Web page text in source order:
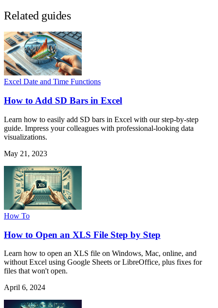
Related guides
Excel Date and Time Functions
How to Add SD Bars in Excel
Learn how to easily add SD bars in Excel with our step-by-step
guide. Impress your colleagues with professional-looking data
visualizations.
May 21, 2023
How To
How to Open an XLS File Step by Step
Learn how to open an XLS file on Windows, Mac, online, and
without Excel using Google Sheets or LibreOffice, plus fixes for
files that won't open.
April 6, 2024